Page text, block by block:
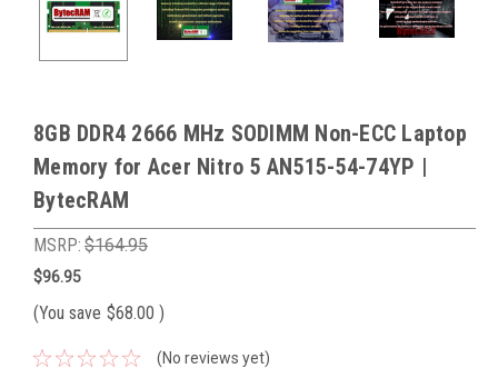
8GB DDR4 2666 MHz SODIMM Non-ECC Laptop
Memory for Acer Nitro 5 AN515-54-74YP |
BytecRAM
MSRP: $164.95
$96.95
(You save $68.00 )
(No reviews yet)